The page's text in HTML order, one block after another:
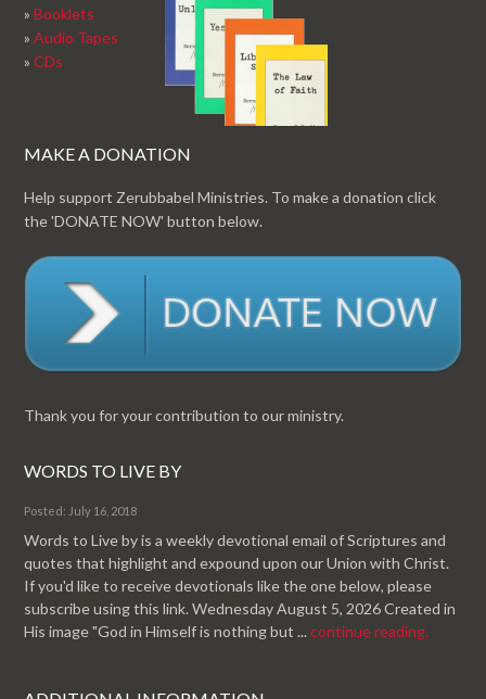
»Booklets
»Audio Tapes
»CDs
MAKE A DONATION
Help support Zerubbabel Ministries. To make a donation click
the 'DONATE NOW' button below.
Thank you for your contribution to our ministry.
WORDS TO LIVE BY
Posted: July 16, 2018
Words to Live by is a weekly devotional email of Scriptures and
quotes that highlight and expound upon our Union with Christ.
If you'd like to receive devotionals like the one below, please
subscribe using this link. Wednesday August 5, 2026 Created in
His image "God in Himself is nothing but ...continue reading.